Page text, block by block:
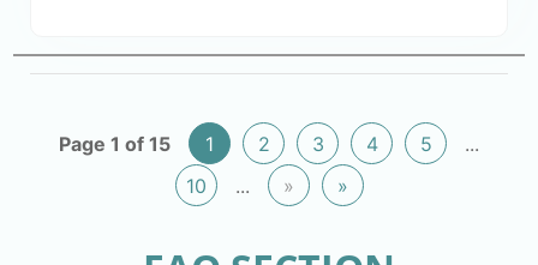
Page 1 of 15 1 2 3 4 5
...
10
... » »